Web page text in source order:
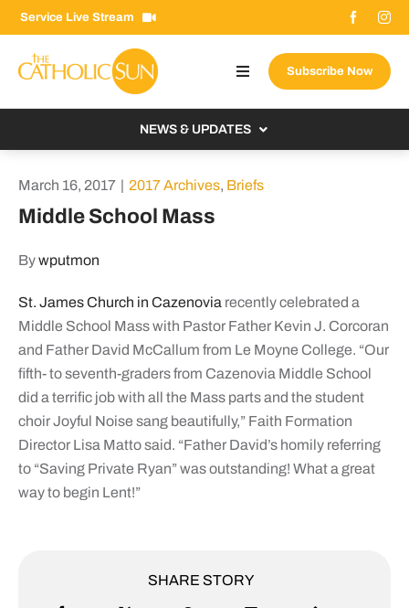
Skip
to
content
Service Live Stream
Toggle
Navigation
Search
for:
Subscribe Now
NEWS & UPDATES
From the Bishop
Columnists
March 16, 2017 | 2017 Archives, Briefs
Middle School Mass
Bywputmon
St. James Church in Cazenovia recently celebrated a
Middle School Mass with Pastor Father Kevin J. Corcoran
and Father David McCallum from Le Moyne College. “Our
fifth- to seventh-graders from Cazenovia Middle School
did a terrific job with all the Mass parts and the student
choir Joyful Noise sang beautifully,” Faith Formation
Director Lisa Matto said. “Father David’s homily referring
to “Saving Private Ryan” was outstanding! What a great
way to begin Lent!”
SHARE STORY